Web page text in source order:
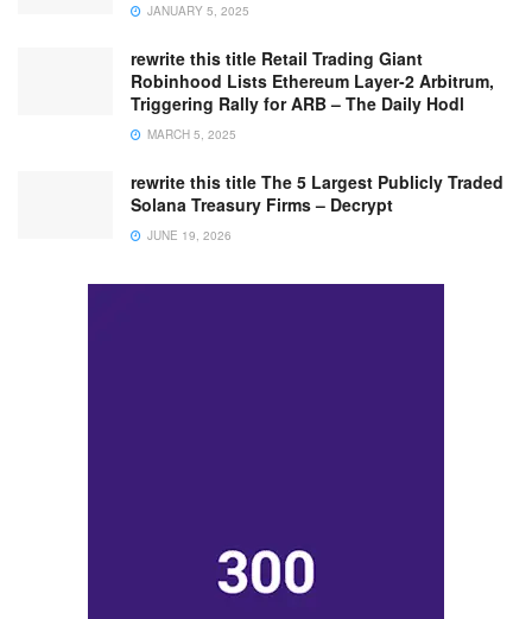
JANUARY 5, 2025
rewrite this title Retail Trading Giant
Robinhood Lists Ethereum Layer-2 Arbitrum,
Triggering Rally for ARB – The Daily Hodl
MARCH 5, 2025
rewrite this title The 5 Largest Publicly Traded
Solana Treasury Firms – Decrypt
JUNE 19, 2026